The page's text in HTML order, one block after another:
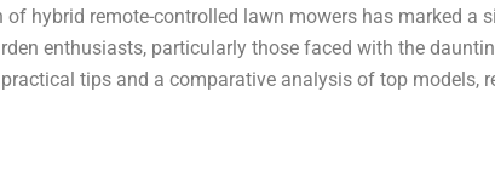
hybrid remote-controlled lawn mowers has marked a
enthusiasts, particularly those faced with the
tips and a comparative analysis of top models,